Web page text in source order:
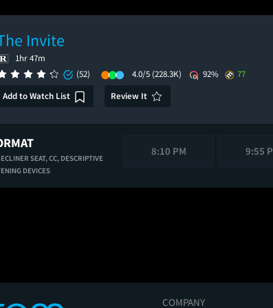
Invite
1hr 47m
(52)
4.0/5 (228.3K) 92%
77
Add to Watch List
Review It
SEAT,CC, DESCRIPTIVE
DEVICES
8:10 PM 9:55
COMPANY